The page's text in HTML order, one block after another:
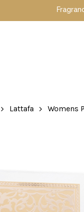
Mafia Special
Lattafa Womens